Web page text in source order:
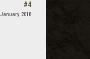
#4
January 2018